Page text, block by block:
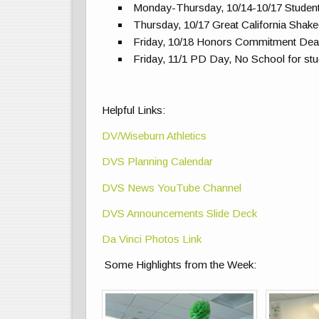
Monday-Thursday, 10/14-10/17
Thursday, 10/17 Great California
Friday, 10/18 Honors Commitment
Friday, 11/1 PD Day, No School for
Helpful Links:
DV/Wiseburn Athletics
DVS Planning Calendar
DVS News YouTube Channel
DVS Announcements Slide Deck
Da Vinci Photos Link
Some Highlights from the Week: